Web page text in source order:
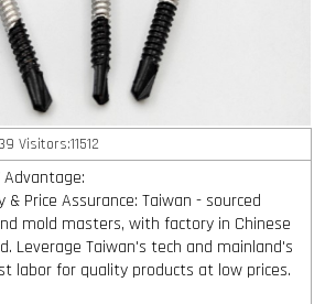
Visitors:11512
Advantage:
& Price Assurance: Taiwan - sourced
mold masters, with factory in Chinese
Leverage Taiwan's tech and mainland's
labor for quality products at low prices.